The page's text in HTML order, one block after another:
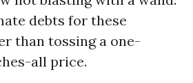
debts for these
than tossing a one-
all price.